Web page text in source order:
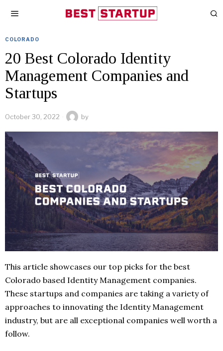
COLORADO
20 Best Colorado Identity
Management Companies and
Startups
October 30, 2022 by
This article showcases our top picks for the best
Colorado based Identity Management companies.
These startups and companies are taking a variety of
approaches to innovating the Identity Management
industry, but are all exceptional companies well worth a
follow.